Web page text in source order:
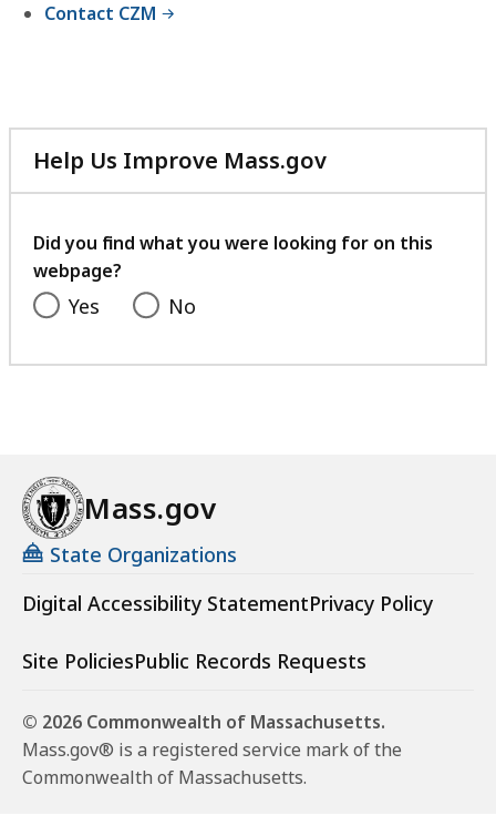
Contact CZM
Help Us Improve Mass.gov
with
feedback
Did you find what you were looking for on this
webpage?
Yes No
Mass.gov
State Organizations
Digital Accessibility StatementPrivacy Policy
Site PoliciesPublic Records Requests
© 2026 Commonwealth of Massachusetts.
Mass.gov® is a registered service mark of the
Commonwealth of Massachusetts.